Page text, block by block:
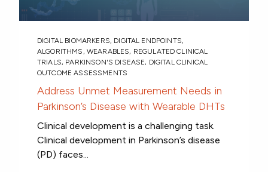
DIGITAL BIOMARKERS, DIGITAL ENDPOINTS,
ALGORITHMS , WEARABLES, REGULATED CLINICAL
TRIALS, PARKINSON'S DISEASE, DIGITAL CLINICAL
OUTCOME ASSESSMENTS
Address Unmet Measurement Needs in
Parkinson’s Disease with Wearable DHTs
Clinical development is a challenging task.
Clinical development in Parkinson’s disease
(PD) faces...